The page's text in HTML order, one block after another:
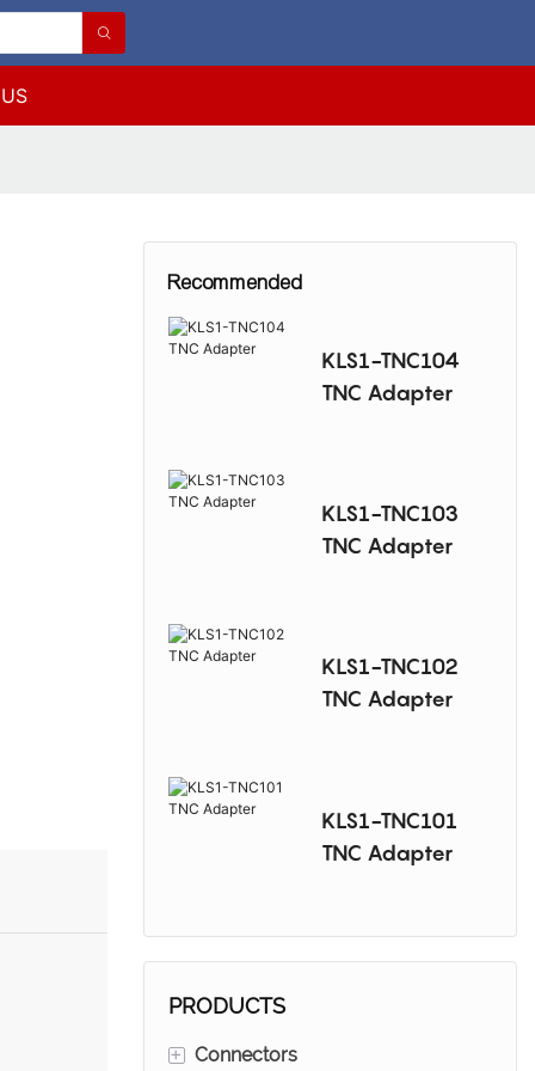
Recommended
KLS1-TNC104
TNC Adapter
KLS1-TNC103
TNC Adapter
KLS1-TNC102
TNC Adapter
KLS1-TNC101
TNC Adapter
PRODUCTS
+ Connectors